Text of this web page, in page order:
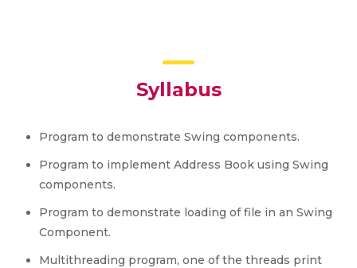
Syllabus
Program to demonstrate Swing components.
Program to implement Address Book using Swing
components.
Program to demonstrate loading of file in an Swing
Component.
Multithreading program, one of the threads print